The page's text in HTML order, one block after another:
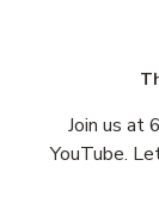
Join us at
YouTube.